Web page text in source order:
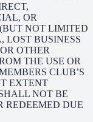
OR
NOT LIMITED
LOST BUSINESS
OTHER
THE USE OR
CLUB’S
EXTENT
NOT BE
REDEEMED DUE